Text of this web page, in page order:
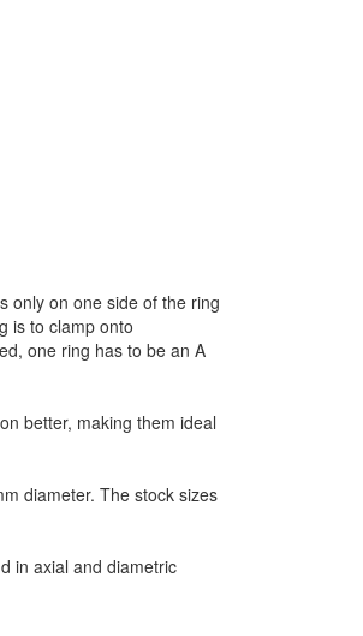
only on one side of the ring
is to clamp onto
one ring has to be an A
better, making them ideal
diameter. The stock sizes
in axial and diametric